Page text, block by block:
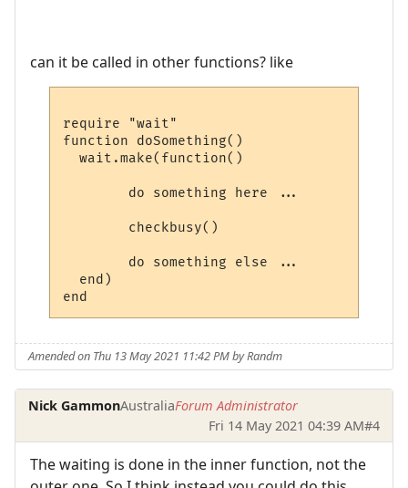
can it be called in other functions? like
require "wait"
function doSomething()
  wait.make(function()
        do something here ...
        checkbusy()
        do something else ...
  end)
Amended on Thu 13 May 2021 11:42 PM by Randm
Nick GammonAustraliaForum Administrator
Fri 14 May 2021 04:39 AM#4
The waiting is done in the inner function, not the